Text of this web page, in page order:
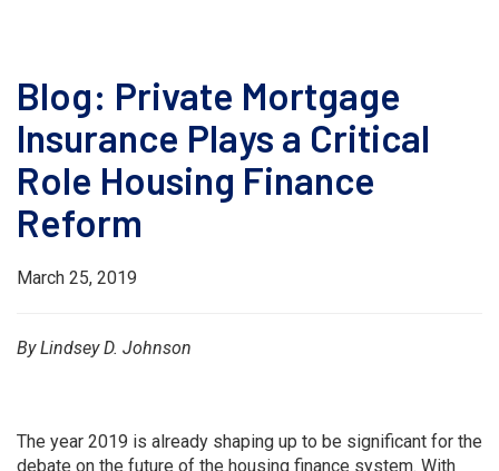
Blog: Private Mortgage
Insurance Plays a Critical
Role Housing Finance
Reform
March 25, 2019
By Lindsey D. Johnson
The year 2019 is already shaping up to be significant for the
debate on the future of the housing finance system. With